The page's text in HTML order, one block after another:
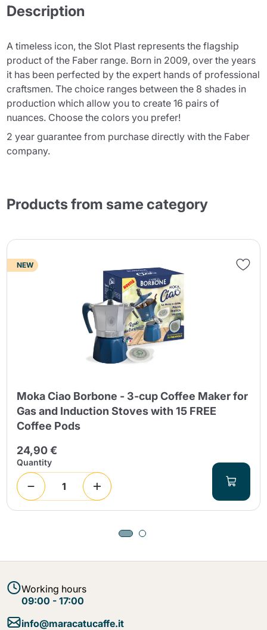
Description
A timeless icon, the Slot Plast represents the flagship
product of the Faber range. Born in 2009, over the years
it has been perfected by the expert hands of professional
craftsmen. The choice ranges between the 8 shades in
production which allow you to create 16 pairs of
nuances. Choose the colors you prefer!
2 year guarantee from purchase directly with the Faber
company.
Products from same category
NEW
Moka Ciao Borbone - 3-cup Coffee Maker for
Gas and Induction Stoves with 15 FREE
Coffee Pods
24,90 €
Quantity
Working hours
09:00 - 17:00
info@maracatucaffe.it